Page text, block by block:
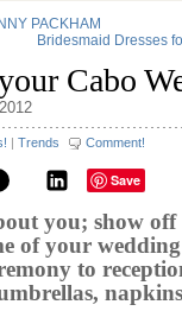
PACKHAM
Bridesmaid Dresses
Cabo
| Trends Comment!
Save
you; show
of your
to